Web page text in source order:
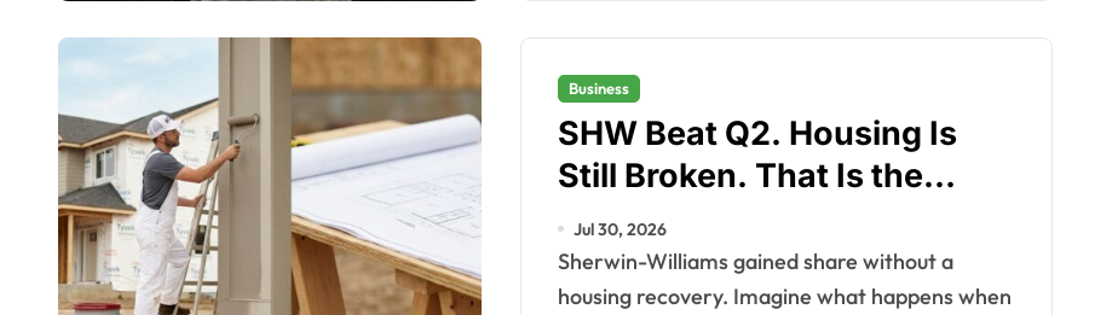
Business
SHW Beat Q2. Housing Is
Still Broken. That Is the
Point.
Jul 30, 2026
Sherwin-Williams gained share without a
housing recovery. Imagine what happens when